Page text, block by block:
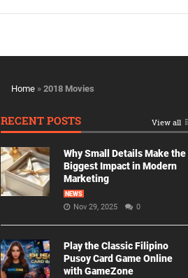
Home » 2018 Movies
RECENT POSTS View all
Why Small Details Make the
Biggest Impact in Modern
Marketing
NEWS
Nov 29, 2025 0
Play the Classic Filipino
Pusoy Card Game Online
with GameZone